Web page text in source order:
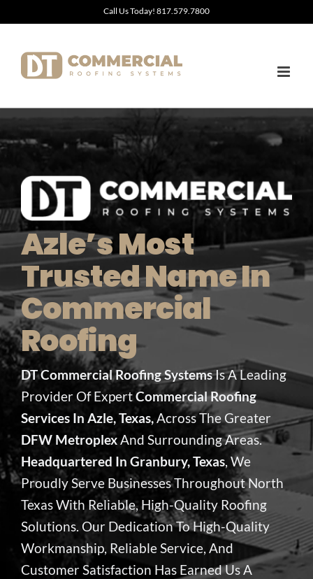
to
Call Us Today! 817.579.7800
Azle’s Most
Trusted Name In
Commercial
Roofing
DT Commercial Roofing SystemsIs A Leading
Provider Of ExpertCommercial Roofing
Services In Azle, Texas,Across The Greater
DFW MetroplexAnd Surrounding Areas.
Headquartered In Granbury, Texas, We
Proudly Serve Businesses Throughout North
Texas With Reliable, High-Quality Roofing
Solutions. Our Dedication To High-Quality
Workmanship, Reliable Service, And
Customer Satisfaction Has Earned Us A